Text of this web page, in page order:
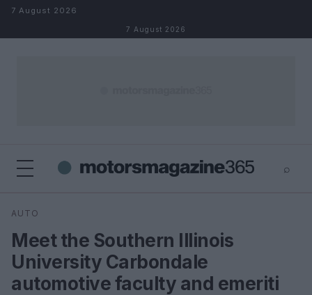
Skip to content
7 August 2026
7 August 2026
⌕
Search
AUTO
Meet the Southern Illinois
University Carbondale
automotive faculty and emeriti